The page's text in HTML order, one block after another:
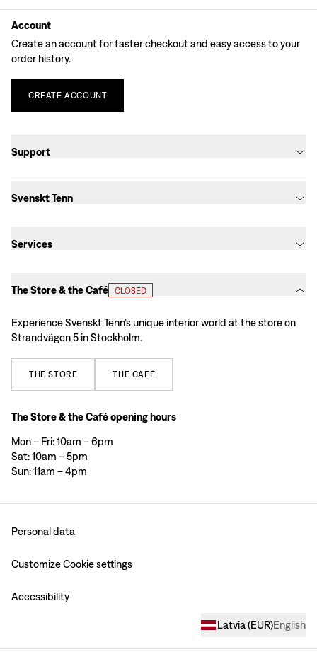
Account
Create an account for faster checkout and easy access to your
order history.
CREATE ACCOUNT
Support
Svenskt Tenn
Services
The Store & the Café CLOSED
Experience Svenskt Tenn’s unique interior world at the store on
Strandvägen 5 in Stockholm.
THE STORE THE CAFÉ
The Store & the Café opening hours
Mon – Fri: 10am – 6pm
Sat: 10am – 5pm
Sun: 11am – 4pm
Personal data
Customize Cookie settings
Accessibility
Latvia(EUR)English